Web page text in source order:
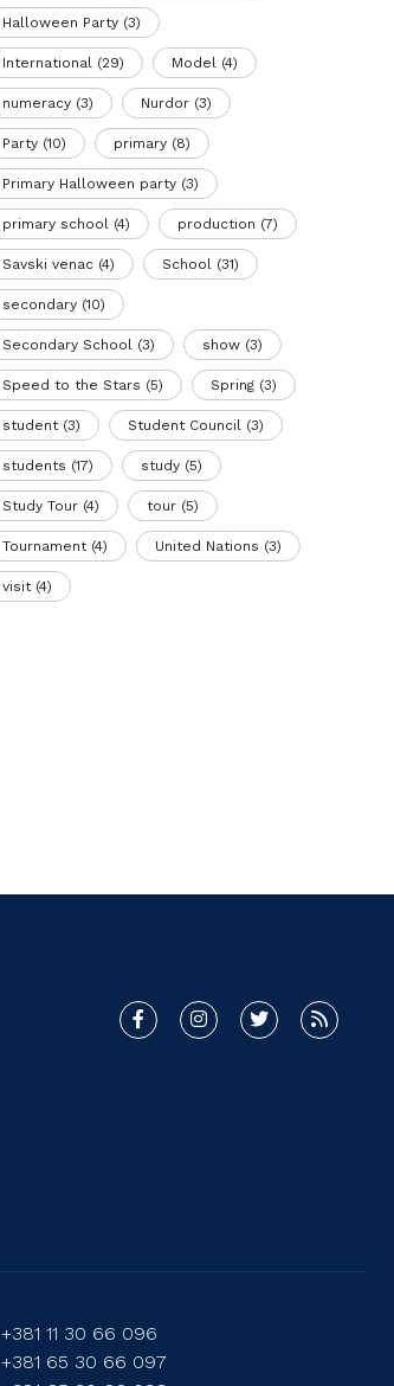
Halloween Party(3)
International(29) Model(4)
numeracy(3) Nurdor(3)
Party(10) primary(8)
Primary Halloween party(3)
primary school(4) production (7)
Savski venac(4) School(31)
secondary(10)
Secondary School(3) show(3)
Speed to the Stars (5) Spring(3)
student(3) Student Council(3)
students (17) study(5)
Study Tour(4) tour(5)
Tournament(4) United Nations (3)
visit(4)
+381 11 30 66 096
+381 65 30 66 097